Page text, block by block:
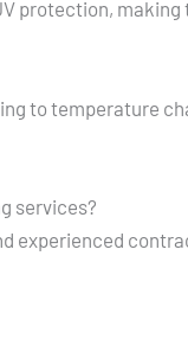
protection,
to temperature
services?
experienced